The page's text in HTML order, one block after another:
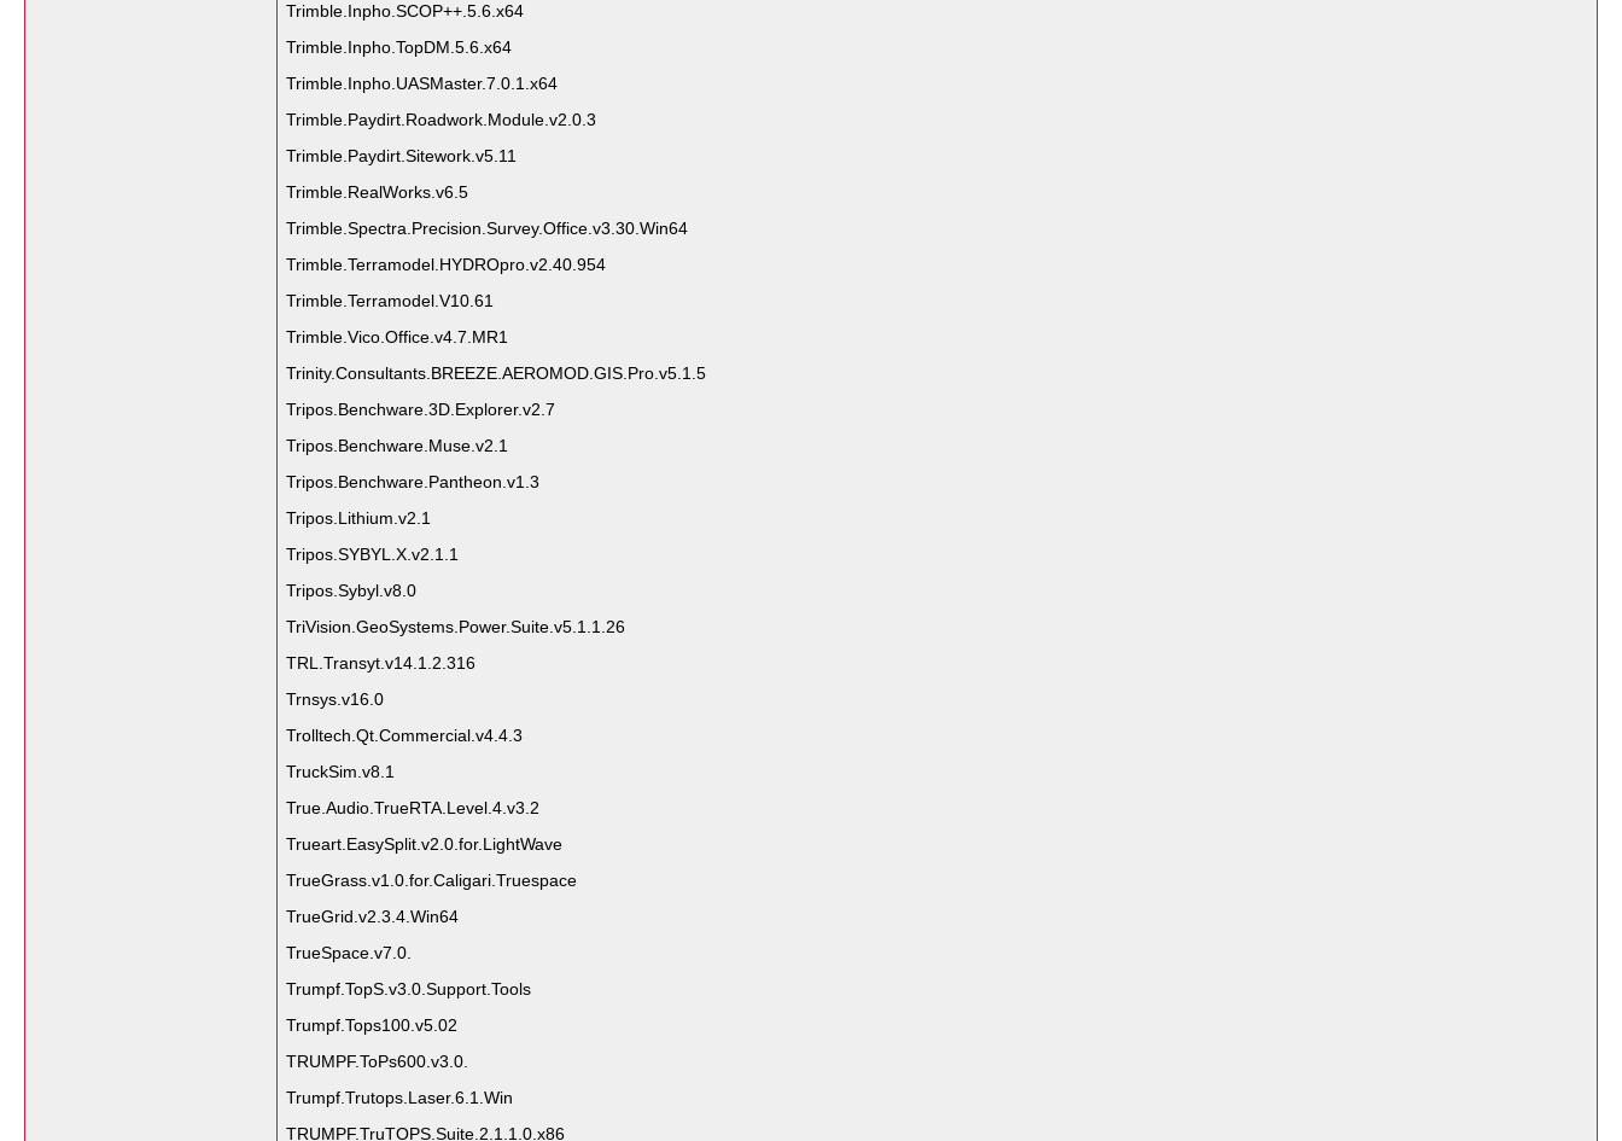
Trimble.Inpho.SCOP++.5.6.x64
Trimble.Inpho.TopDM.5.6.x64
Trimble.Inpho.UASMaster.7.0.1.x64
Trimble.Paydirt.Roadwork.Module.v2.0.3
Trimble.Paydirt.Sitework.v5.11
Trimble.RealWorks.v6.5
Trimble.Spectra.Precision.Survey.Office.v3.30.Win64
Trimble.Terramodel.HYDROpro.v2.40.954
Trimble.Terramodel.V10.61
Trimble.Vico.Office.v4.7.MR1
Trinity.Consultants.BREEZE.AEROMOD.GIS.Pro.v5.1.5
Tripos.Benchware.3D.Explorer.v2.7
Tripos.Benchware.Muse.v2.1
Tripos.Benchware.Pantheon.v1.3
Tripos.Lithium.v2.1
Tripos.SYBYL.X.v2.1.1
Tripos.Sybyl.v8.0
TriVision.GeoSystems.Power.Suite.v5.1.1.26
TRL.Transyt.v14.1.2.316
Trnsys.v16.0
Trolltech.Qt.Commercial.v4.4.3
TruckSim.v8.1
True.Audio.TrueRTA.Level.4.v3.2
Trueart.EasySplit.v2.0.for.LightWave
TrueGrass.v1.0.for.Caligari.Truespace
TrueGrid.v2.3.4.Win64
TrueSpace.v7.0.
Trumpf.TopS.v3.0.Support.Tools
Trumpf.Tops100.v5.02
TRUMPF.ToPs600.v3.0.
Trumpf.Trutops.Laser.6.1.Win
TRUMPF.TruTOPS.Suite.2.1.1.0.x86